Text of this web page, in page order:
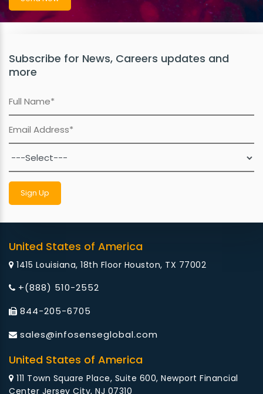
Subscribe for News, Careers updates and
more
United States of America
1415 Louisiana, 18th Floor Houston, TX 77002
+(888) 510-2552
844-205-6705
sales@infosenseglobal.com
United States of America
111 Town Square Place, Suite 600, Newport Financial
Center Jersey City, NJ 07310